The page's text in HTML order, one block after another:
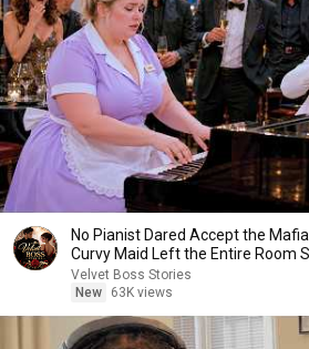
No Pianist Dared Accept the
Curvy Maid Left the Entire Room
Velvet Boss Stories
New
63K views